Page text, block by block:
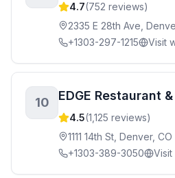
4.7(752 reviews)
2335 E 28th Ave,
+1303-297-1215
Visit
10 EDGE Restaurant
4.5(1,125 reviews)
1111 14th St, Denver,
+1303-389-3050
Visit